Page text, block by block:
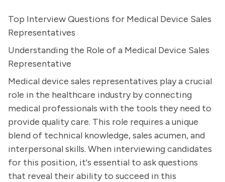
Top Interview Questions for Medical Device Sales
Representatives
Understanding the Role of a Medical Device Sales
Representative
Medical device sales representatives play a crucial
role in the healthcare industry by connecting
medical professionals with the tools they need to
provide quality care. This role requires a unique
blend of technical knowledge, sales acumen, and
interpersonal skills. When interviewing candidates
for this position, it's essential to ask questions
that reveal their ability to succeed in this